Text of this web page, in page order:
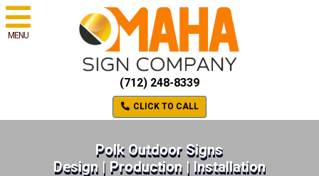
MENU
(712) 248-8339
CLICK TO CALL
Polk Outdoor Signs
Design | Production | Installation